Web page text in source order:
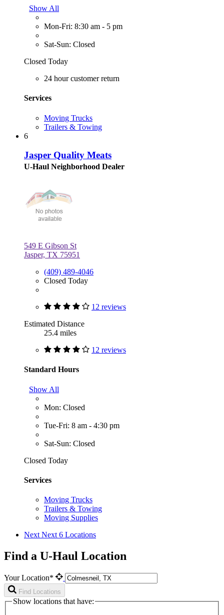
Show All
Mon-Fri: 8:30 am - 5 pm
Sat-Sun: Closed
Closed Today
24 hour customer return
Services
Moving Trucks
Trailers & Towing
6
Jasper Quality Meats
U-Haul Neighborhood Dealer
549 E Gibson St
Jasper, TX 75951
(409) 489-4046
Closed Today
12 reviews
Estimated Distance
25.4 miles
12 reviews
Standard Hours
Show All
Mon: Closed
Tue-Fri: 8 am - 4:30 pm
Sat-Sun: Closed
Closed Today
Services
Moving Trucks
Trailers & Towing
Moving Supplies
Next Next 6 Locations
Find a U-Haul Location
Your Location*
Find Locations
Show locations that have: